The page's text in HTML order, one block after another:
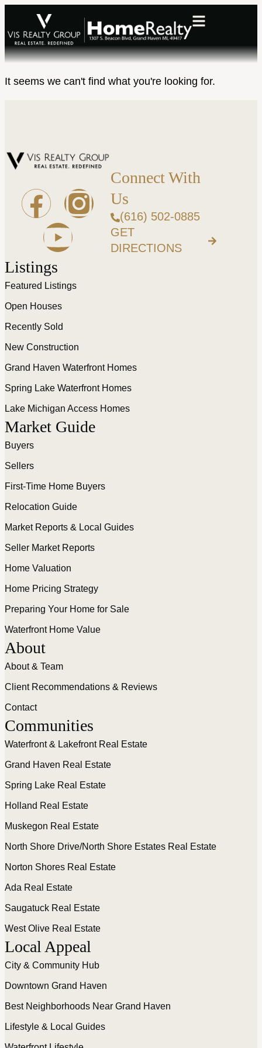
It seems we can't find what you're looking for.
Connect With
Us
(616) 502-0885
GET
DIRECTIONS
Listings
Featured Listings
Open Houses
Recently Sold
New Construction
Grand Haven Waterfront Homes
Spring Lake Waterfront Homes
Lake Michigan Access Homes
Market Guide
Buyers
Sellers
First-Time Home Buyers
Relocation Guide
Market Reports & Local Guides
Seller Market Reports
Home Valuation
Home Pricing Strategy
Preparing Your Home for Sale
Waterfront Home Value
About
About & Team
Client Recommendations & Reviews
Contact
Communities
Waterfront & Lakefront Real Estate
Grand Haven Real Estate
Spring Lake Real Estate
Holland Real Estate
Muskegon Real Estate
North Shore Drive/North Shore Estates Real Estate
Norton Shores Real Estate
Ada Real Estate
Saugatuck Real Estate
West Olive Real Estate
Local Appeal
City & Community Hub
Downtown Grand Haven
Best Neighborhoods Near Grand Haven
Lifestyle & Local Guides